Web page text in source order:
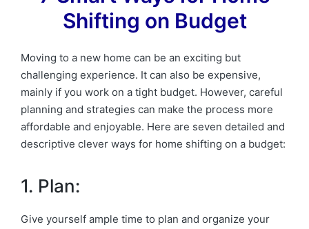
Shifting on Budget
Moving to a new home can be an exciting but
challenging experience. It can also be expensive,
mainly if you work on a tight budget. However, careful
planning and strategies can make the process more
affordable and enjoyable. Here are seven detailed and
descriptive clever ways for home shifting on a budget:
1. Plan:
Give yourself ample time to plan and organize your